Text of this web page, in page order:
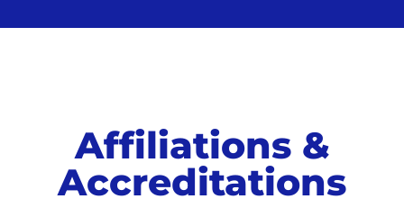
Affiliations &
Accreditations